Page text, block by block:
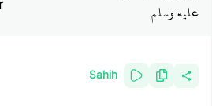
عليه وسلم
Sahih